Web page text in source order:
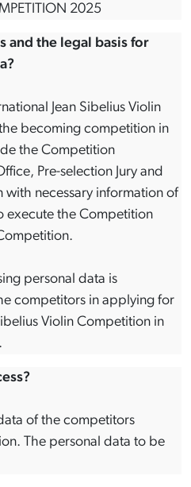
2025
and the legal basis for
Jean Sibelius Violin
becoming competition in
the Competition
Pre-selection Jury and
with necessary information of
execute the Competition
personal data is
competitors in applying for
Violin Competition in
of the competitors
The personal data to be